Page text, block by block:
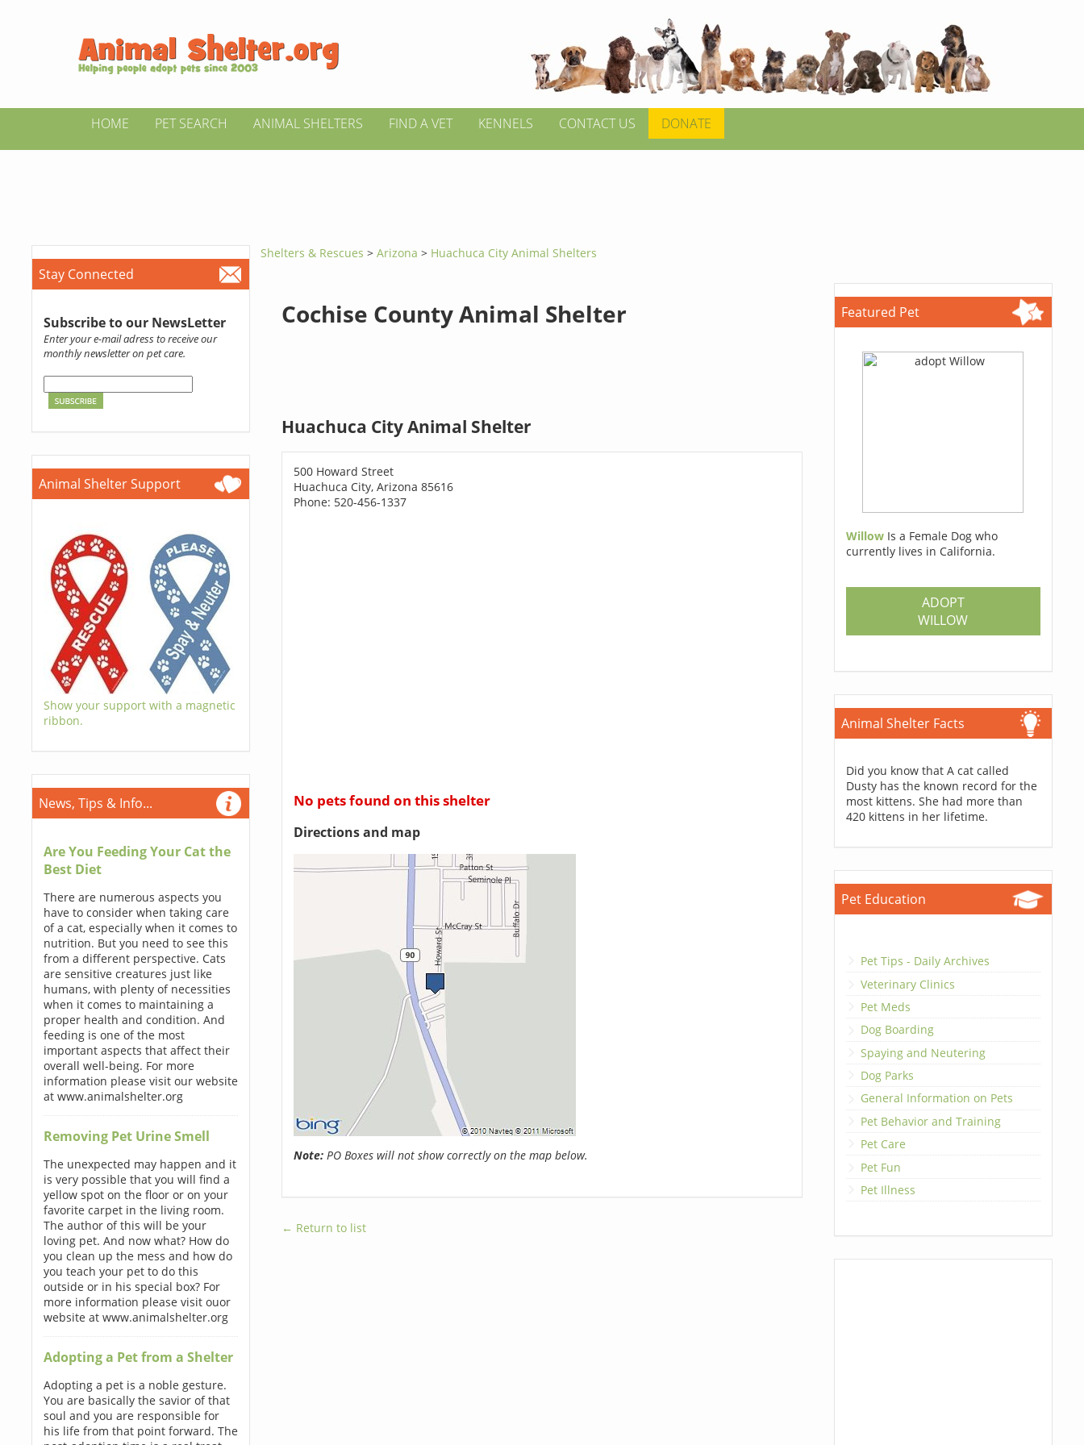
HOME PET SEARCH ANIMAL SHELTERS FIND A VET KENNELS CONTACT US DONATE
Stay Connected
Subscribe to our NewsLetter
Enter your e-mail adress to receive our
monthly newsletter on pet care.
Animal Shelter Support
Show your support with a magnetic
ribbon.
News, Tips & Info...
Are You Feeding Your Cat the
Best Diet
There are numerous aspects you
have to consider when taking care
of a cat, especially when it comes to
nutrition. But you need to see this
from a different perspective. Cats
are sensitive creatures just like
humans, with plenty of necessities
when it comes to maintaining a
proper health and condition. And
feeding is one of the most
important aspects that affect their
overall well-being. For more
information please visit our website
at www.animalshelter.org
Removing Pet Urine Smell
The unexpected may happen and it
is very possible that you will find a
yellow spot on the floor or on your
favorite carpet in the living room.
The author of this will be your
loving pet. And now what? How do
you clean up the mess and how do
you teach your pet to do this
outside or in his special box? For
more information please visit ouor
website at www.animalshelter.org
Adopting a Pet from a Shelter
Adopting a pet is a noble gesture.
You are basically the savior of that
soul and you are responsible for
his life from that point forward. The
Shelters & Rescues >Arizona> Huachuca City Animal Shelters
Cochise County Animal Shelter
Huachuca City Animal Shelter
500 Howard Street
Huachuca City, Arizona 85616
Phone: 520-456-1337
No pets found on this shelter
Directions and map
Note:PO Boxes will not show correctly on the map below.
← Return to list
Featured Pet
Willow Is a Female Dog who
currently lives in California.
ADOPT
WILLOW
Animal Shelter Facts
Did you know that A cat called
Dusty has the known record for the
most kittens. She had more than
420 kittens in her lifetime.
Pet Education
Pet Tips - Daily Archives
Veterinary Clinics
Pet Meds
Dog Boarding
Spaying and Neutering
Dog Parks
General Information on Pets
Pet Behavior and Training
Pet Care
Pet Fun
Pet Illness